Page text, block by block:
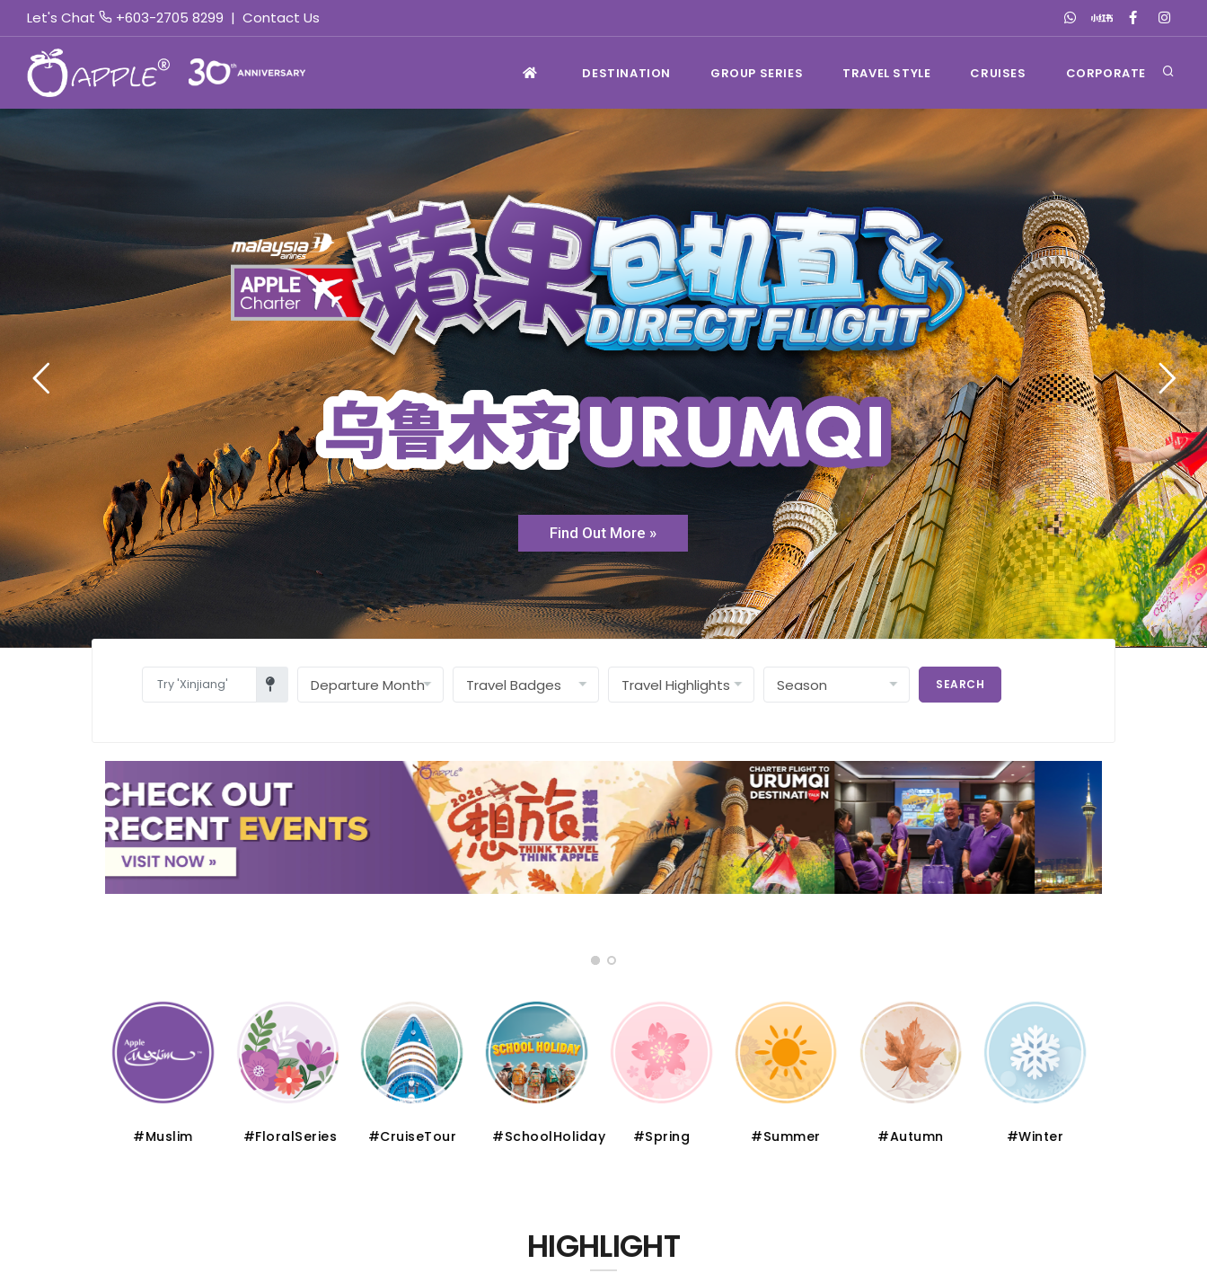
Let's Chat +603-2705 8299 | Contact Us
DESTINATION GROUP SERIES TRAVEL STYLE CRUISES CORPORATE
Find Out More »
SEARCH
#Muslim #FloralSeries #CruiseTour #SchoolHoliday #Spring #Summer #Autumn #Winter
HIGHLIGHT